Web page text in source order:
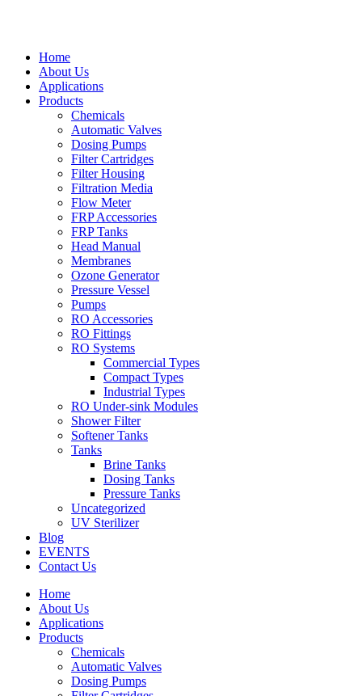
Home
About Us
Applications
Products
Chemicals
Automatic Valves
Dosing Pumps
Filter Cartridges
Filter Housing
Filtration Media
Flow Meter
FRP Accessories
FRP Tanks
Head Manual
Membranes
Ozone Generator
Pressure Vessel
Pumps
RO Accessories
RO Fittings
RO Systems
Commercial Types
Compact Types
Industrial Types
RO Under-sink Modules
Shower Filter
Softener Tanks
Tanks
Brine Tanks
Dosing Tanks
Pressure Tanks
Uncategorized
UV Sterilizer
Blog
EVENTS
Contact Us
Home
About Us
Applications
Products
Chemicals
Automatic Valves
Dosing Pumps